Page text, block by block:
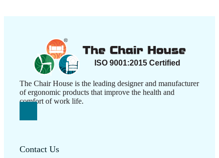
The Chair House is the leading designer and manufacturer
of ergonomic products that improve the health and
comfort of work life.
Contact Us